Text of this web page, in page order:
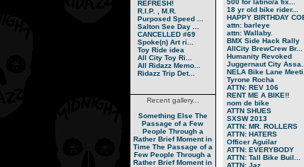
REFRESH!
R.I.P. , M.R.
Purposed Speed ...
Salton See Day ...
CANCELLED #69
Spoke(n) Art ri...
Toy Ride idea
All City Toy Ri...
All Ridazz Memo...
Ridazz Trip Det...
Recent gallery...
Something Else The
Passage of a Few
People Through a
Rather Brief Moment in
Time The Passage of a
Few People Through a
Rather Brief Moment in
18 yr old bike rider...
HAPPY BIRTHDAY
attn: barleye
attn: Wallaby.
BMX Side Hack Rally
AllCity BrewCrew Br...
Humanity Revoked
Juggernaut City Assa...
NELA Bike Lane
Tyrone Rocha
ATTN: REV 106
RENT ME A BIKE!!
nom de bike
ATTN SHUES
SXSW 2013
ATTN: MR. ROLLERS
ATTN: HATERS
Officer Aguilar
ATTN: EVERYBODY
ATTN: Tall Bike Buil...
ATTN: Jaz